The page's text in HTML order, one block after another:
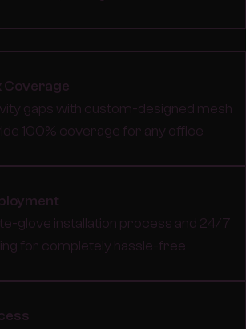
Coverage
gaps with custom-designed mesh
100% coverage for any office
glove installation process and 24/7
for completely hassle-free